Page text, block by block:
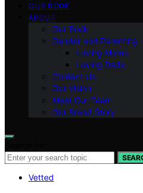
OUR BOOK
ABOUT
Our Book
Gender and Parenting
Loving Moms
Loving Dads
Contact Us
Our Vision
Meet Our Team
Our Brand Story
Vetted